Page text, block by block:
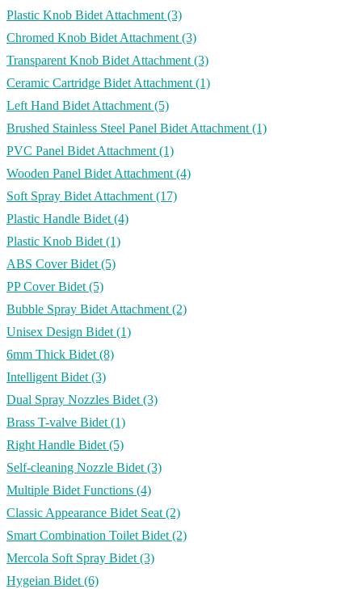
Plastic Knob Bidet Attachment (3)
Chromed Knob Bidet Attachment (3)
Transparent Knob Bidet Attachment (3)
Ceramic Cartridge Bidet Attachment (1)
Left Hand Bidet Attachment (5)
Brushed Stainless Steel Panel Bidet Attachment (1)
PVC Panel Bidet Attachment (1)
Wooden Panel Bidet Attachment (4)
Soft Spray Bidet Attachment (17)
Plastic Handle Bidet (4)
Plastic Knob Bidet (1)
ABS Cover Bidet (5)
PP Cover Bidet (5)
Bubble Spray Bidet Attachment (2)
Unisex Design Bidet (1)
6mm Thick Bidet (8)
Intelligent Bidet (3)
Dual Spray Nozzles Bidet (3)
Brass T-valve Bidet (1)
Right Handle Bidet (5)
Self-cleaning Nozzle Bidet (3)
Multiple Bidet Functions (4)
Classic Appearance Bidet Seat (2)
Smart Combination Toilet Bidet (2)
Mercola Soft Spray Bidet (3)
Hygeian Bidet (6)